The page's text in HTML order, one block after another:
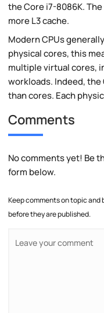
the Core i7-8086K.
more L3 cache.
Modern CPUs
physical cores, this
multiple virtual cores,
workloads. Indeed,
than cores. Each
Comments
No comments yet! Be
form below.
Keep comments on topic
before they are published.